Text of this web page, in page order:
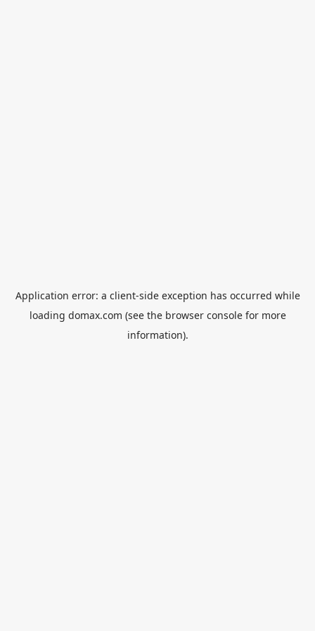
Application error: a client-side exception has occurred while
loading domax.com (see the browser consolefor more
information).